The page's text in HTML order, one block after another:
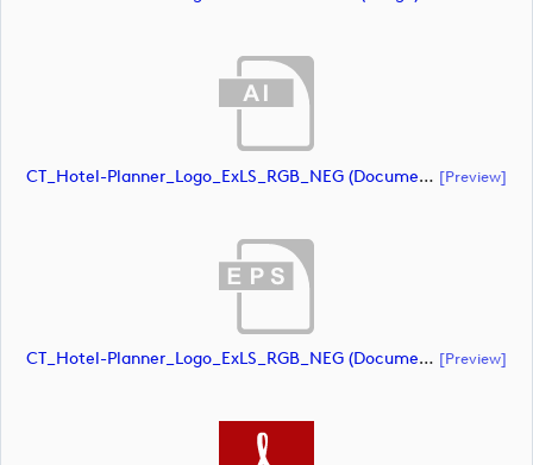
CT_Hotel-Planner_Logo_ExLS_RGB_NEG (document) [preview]
CT_Hotel-Planner_Logo_ExLS_RGB_NEG (document) [preview]